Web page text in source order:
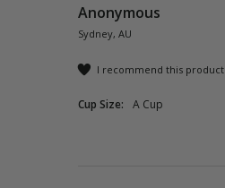
Anonymous
Sydney, AU
I recommend this product
Cup Size: A Cup